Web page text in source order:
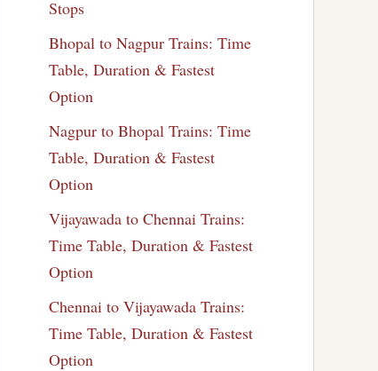
Stops
Bhopal to Nagpur Trains: Time
Table, Duration & Fastest
Option
Nagpur to Bhopal Trains: Time
Table, Duration & Fastest
Option
Vijayawada to Chennai Trains:
Time Table, Duration & Fastest
Option
Chennai to Vijayawada Trains:
Time Table, Duration & Fastest
Option